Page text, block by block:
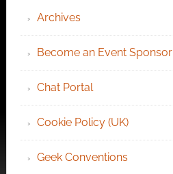
Archives
Become an Event Sponsor
Chat Portal
Cookie Policy (UK)
Geek Conventions